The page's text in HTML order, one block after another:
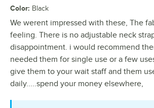
Color: Black
We werent impressed with these, The
feeling. There is no adjustable neck
disappointment. i would recommend
needed them for single use or a few
give them to your wait staff and them
daily.....spend your money elsewhere,